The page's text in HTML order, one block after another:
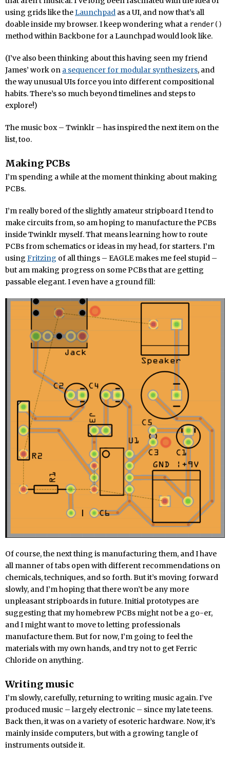
using grids like theLaunchpad as a UI, and now that’s all
doable inside my browser. I keep wondering what a render()
method within Backbone for a Launchpad would look like.
(I’ve also been thinking about this having seen my friend
James’ work on a sequencer for modular synthesizers, and
the way unusual UIs force you into different compositional
habits. There’s so much beyond timelines and steps to
explore!)
The music box – Twinklr – has inspired the next item on the
list, too.
Making PCBs
I’m spending a while at the moment thinking about making
PCBs.
I’m really bored of the slightly amateur stripboard I tend to
make circuits from, so am hoping to manufacture the PCBs
inside Twinklr myself. That means learning how to route
PCBs from schematics or ideas in my head, for starters. I’m
using Fritzing of all things – EAGLE makes me feel stupid –
but am making progress on some PCBs that are getting
passable elegant. I even have a ground fill:
Of course, the next thing is manufacturing them, and I have
all manner of tabs open with different recommendations on
chemicals, techniques, and so forth. But it’s moving forward
slowly, and I’m hoping that there won’t be any more
unpleasant stripboards in future. Initial prototypes are
suggesting that my homebrew PCBs might not be a go-er,
and I might want to move to letting professionals
manufacture them. But for now, I’m going to feel the
materials with my own hands, and try not to get Ferric
Chloride on anything.
Writing music
I’m slowly, carefully, returning to writing music again. I’ve
produced music – largely electronic – since my late teens.
Back then, it was on a variety of esoteric hardware. Now, it’s
mainly inside computers, but with a growing tangle of
instruments outside it.